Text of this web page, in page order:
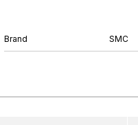
Brand SMC